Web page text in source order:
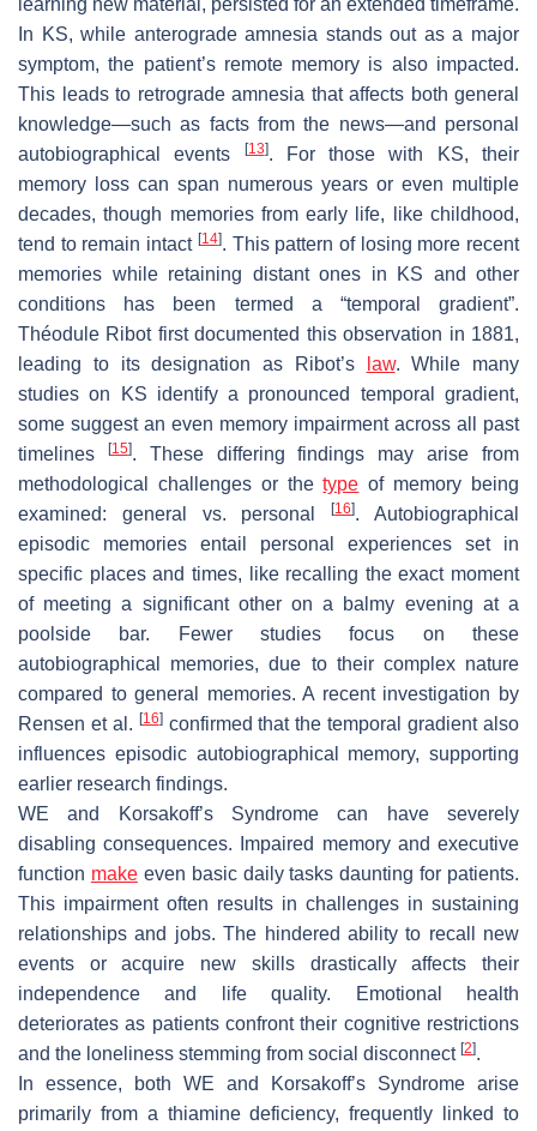
learning new material, persisted for an extended timeframe.
In KS, while anterograde amnesia stands out as a major
symptom, the patient’s remote memory is also impacted.
This leads to retrograde amnesia that affects both general
knowledge—such as facts from the news—and personal
autobiographical events
[13]. For those with KS, their
memory loss can span numerous years or even multiple
decades, though memories from early life, like childhood,
tend to remain intact [14]. This pattern of losing more recent
memories while retaining distant ones in KS and other
conditions has been termed a “temporal gradient”.
Théodule Ribot first documented this observation in 1881,
leading to its designation as Ribot’s
law. While many
studies on KS identify a pronounced temporal gradient,
some suggest an even memory impairment across all past
timelines
[15]. These differing findings may arise from
methodological challenges or thetype of memory being
examined: general vs. personal[16]. Autobiographical
episodic memories entail personal experiences set in
specific places and times, like recalling the exact moment
of meeting a significant other on a balmy evening at a
poolside bar. Fewer studies focus on these
autobiographical memories, due to their complex nature
compared to general memories. A recent investigation by
Rensen et al. [16]confirmed that the temporal gradient also
influences episodic autobiographical memory, supporting
earlier research findings.
WE and Korsakoff’s Syndrome can have severely
disabling consequences. Impaired memory and executive
function makeeven basic daily tasks daunting for patients.
This impairment often results in challenges in sustaining
relationships and jobs. The hindered ability to recall new
events or acquire new skills drastically affects their
independence and life quality. Emotional health
deteriorates as patients confront their cognitive restrictions
and the loneliness stemming from social disconnect [2].
In essence, both WE and Korsakoff’s Syndrome arise
primarily from a thiamine deficiency, frequently linked to